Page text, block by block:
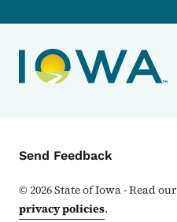
Contact Menu
Send Feedback
©2026State of Iowa - Read our
privacy policies.